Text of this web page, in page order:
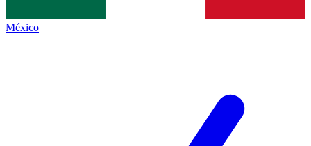
México